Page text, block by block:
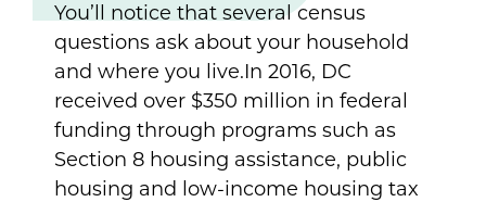
You’ll notice that several census
questions ask about your household
and where you live.In 2016, DC
received over $350 million in federal
funding through programs such as
Section 8 housing assistance, public
housing and low-income housing tax